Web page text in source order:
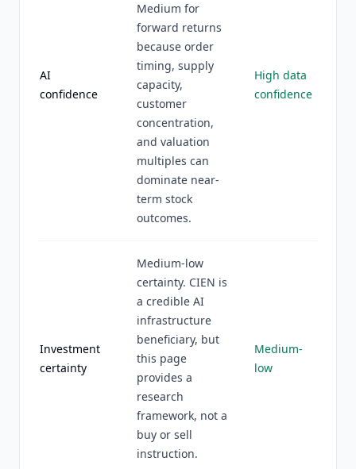
AI
confidence
Medium for
forward returns
because order
timing, supply
capacity,
customer
concentration,
and valuation
multiples can
dominate near-
term stock
outcomes.
High data
confidence
Investment
certainty
Medium-low
certainty. CIEN is
a credible AI
infrastructure
beneficiary, but
this page
provides a
research
framework, not a
buy or sell
instruction.
Medium-
low